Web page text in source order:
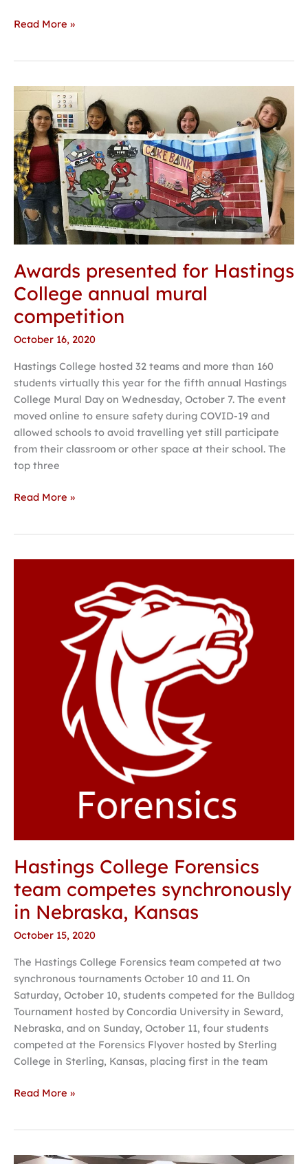
Read More »
Awards presented for Hastings
College annual mural
competition
October 16, 2020
Hastings College hosted 32 teams and more than 160
students virtually this year for the fifth annual Hastings
College Mural Day on Wednesday, October 7. The event
moved online to ensure safety during COVID-19 and
allowed schools to avoid travelling yet still participate
from their classroom or other space at their school. The
top three
Awards
presented
for
Hastings
College
annual
mural
competition
Read More »
Hastings College Forensics
team competes synchronously
in Nebraska, Kansas
October 15, 2020
The Hastings College Forensics team competed at two
synchronous tournaments October 10 and 11. On
Saturday, October 10, students competed for the Bulldog
Tournament hosted by Concordia University in Seward,
Nebraska, and on Sunday, October 11, four students
competed at the Forensics Flyover hosted by Sterling
College in Sterling, Kansas, placing first in the team
synchronously
Read More »